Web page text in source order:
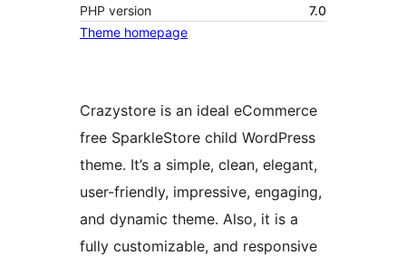
PHP version
7.0
Theme homepage
Crazystore is an ideal eCommerce
free SparkleStore child WordPress
theme. It’s a simple, clean, elegant,
user-friendly, impressive, engaging,
and dynamic theme. Also, it is a
fully customizable, and responsive